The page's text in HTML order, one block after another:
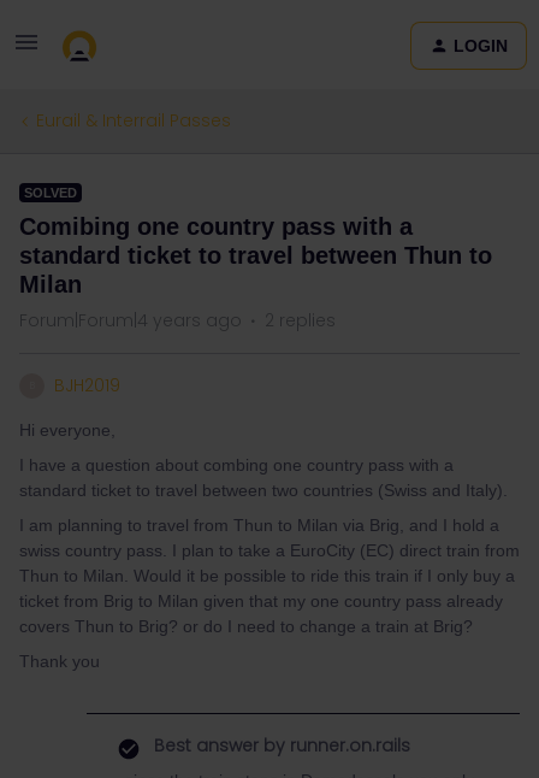
LOGIN
Eurail & Interrail Passes
SOLVED
Comibing one country pass with a
standard ticket to travel between Thun to
Milan
Forum|Forum|4 years ago 2 replies
BJH2019
Hi everyone,
I have a question about combing one country pass with a
standard ticket to travel between two countries (Swiss and Italy).
I am planning to travel from Thun to Milan via Brig, and I hold a
swiss country pass. I plan to take a EuroCity (EC) direct train from
Thun to Milan. Would it be possible to ride this train if I only buy a
ticket from Brig to Milan given that my one country pass already
covers Thun to Brig? or do I need to change a train at Brig?
Thank you
Best answer by runner.on.rails